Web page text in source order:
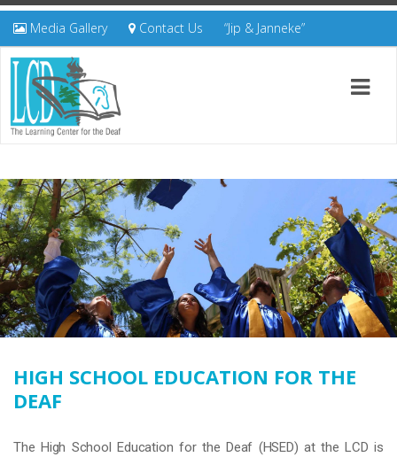
Media Gallery Contact Us “Jip & Janneke”
HIGH SCHOOL EDUCATION FOR THE
DEAF
The High School Education for the Deaf (HSED) at the LCD is